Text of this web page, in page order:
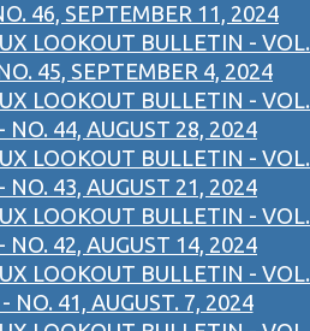
46, SEPTEMBER 11, 2024
LOOKOUT BULLETIN - VOL.
45, SEPTEMBER 4, 2024
LOOKOUT BULLETIN - VOL.
NO. 44, AUGUST 28, 2024
LOOKOUT BULLETIN - VOL.
NO. 43, AUGUST 21, 2024
LOOKOUT BULLETIN - VOL.
NO. 42, AUGUST 14, 2024
LOOKOUT BULLETIN - VOL.
NO. 41, AUGUST. 7, 2024